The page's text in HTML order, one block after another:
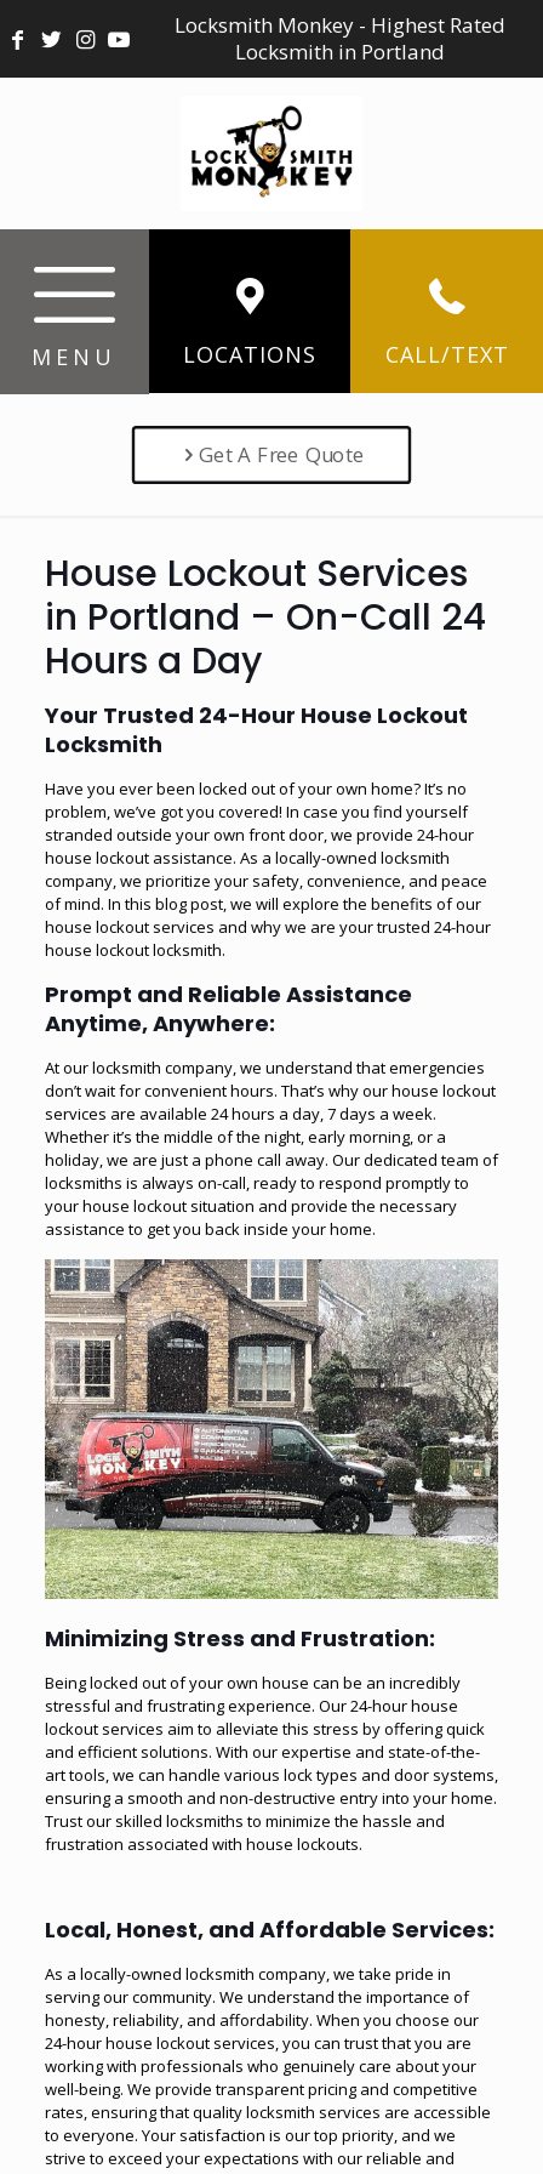
Locksmith Monkey - Highest Rated
Locksmith in Portland
MENU LOCATIONS CALL/TEXT
Get A Free Quote
House Lockout Services
in Portland – On-Call 24
Hours a Day
Your Trusted 24-Hour House Lockout
Locksmith
Have you ever been locked out of your own home? It’s no
problem, we’ve got you covered! In case you find yourself
stranded outside your own front door, we provide 24-hour
house lockout assistance. As a locally-owned locksmith
company, we prioritize your safety, convenience, and peace
of mind. In this blog post, we will explore the benefits of our
house lockout services and why we are your trusted 24-hour
house lockout locksmith.
Prompt and Reliable Assistance
Anytime, Anywhere:
At our locksmith company, we understand that emergencies
don’t wait for convenient hours. That’s why our house lockout
services are available 24 hours a day, 7 days a week.
Whether it’s the middle of the night, early morning, or a
holiday, we are just a phone call away. Our dedicated team of
locksmiths is always on-call, ready to respond promptly to
your house lockout situation and provide the necessary
assistance to get you back inside your home.
Minimizing Stress and Frustration:
Being locked out of your own house can be an incredibly
stressful and frustrating experience. Our 24-hour house
lockout services aim to alleviate this stress by offering quick
and efficient solutions. With our expertise and state-of-the-
art tools, we can handle various lock types and door systems,
ensuring a smooth and non-destructive entry into your home.
Trust our skilled locksmiths to minimize the hassle and
frustration associated with house lockouts.
Local, Honest, and Affordable Services:
As a locally-owned locksmith company, we take pride in
serving our community. We understand the importance of
honesty, reliability, and affordability. When you choose our
24-hour house lockout services, you can trust that you are
working with professionals who genuinely care about your
well-being. We provide transparent pricing and competitive
rates, ensuring that quality locksmith services are accessible
to everyone. Your satisfaction is our top priority, and we
strive to exceed your expectations with our reliable and